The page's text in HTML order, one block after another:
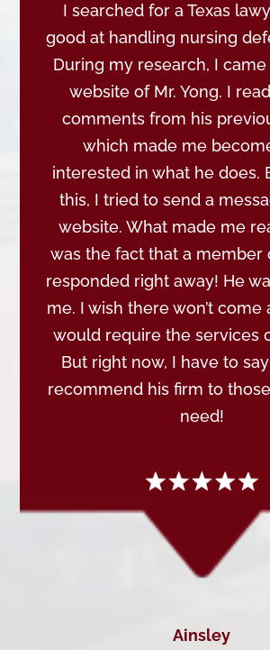
I searched for a Texas
good at handling nursing
During my research, I
website of Mr. Yong. I
comments from his
which made me
interested in what he does.
this, I tried to send a
website. What made me
was the fact that a member
responded right away! He
me. I wish there won’t come
would require the services
But right now, I have to
recommend his firm to
need!
Ainsley